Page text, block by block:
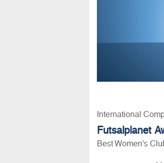
International
Futsalplanet
Best Women's